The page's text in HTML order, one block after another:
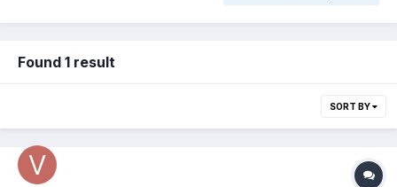
Found 1 result
SORT BY